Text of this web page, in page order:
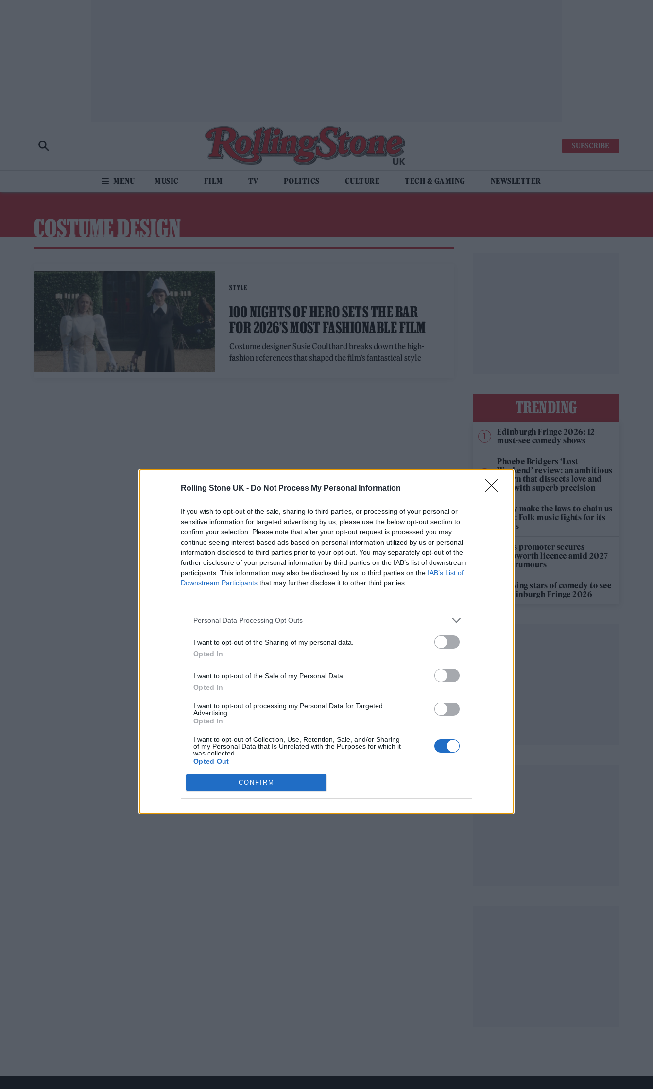
Rolling Stone UK - Do Not Process My Personal Information
If you wish to opt-out of the sale, sharing to third parties, or processing of your personal or
sensitive information for targeted advertising by us, please use the below opt-out section to
confirm your selection. Please note that after your opt-out request is processed you may
continue seeing interest-based ads based on personal information utilized by us or personal
information disclosed to third parties prior to your opt-out. You may separately opt-out of the
further disclosure of your personal information by third parties on the IAB’s list of downstream
participants. This information may also be disclosed by us to third parties on the IAB’s List of
Downstream Participants that may further disclose it to other third parties.
Personal Data Processing Opt Outs
I want to opt-out of the Sharing of my personal data.
Opted In
I want to opt-out of the Sale of my Personal Data.
Opted In
I want to opt-out of processing my Personal Data for Targeted
Advertising.
Opted In
I want to opt-out of Collection, Use, Retention, Sale, and/or Sharing
of my Personal Data that Is Unrelated with the Purposes for which it
was collected.
Opted Out
CONFIRM
SUBSCRIBE
MUSIC FILM TV POLITICS CULTURE TECH & GAMING NEWSLETTER
COSTUME DESIGN
STYLE
100 NIGHTS OF HERO SETS THE BAR
FOR 2026’S MOST FASHIONABLE FILM
Costume designer Susie Coulthard breaks down the high-
fashion references that shaped the film’s fantastical style
TRENDING
Edinburgh Fringe 2026: 12
must-see comedy shows
Phoebe Bridgers ‘Lost
Weekend’ review: an ambitious
return that dissects love and
loss with superb precision
‘They make the laws to chain us
well’: Folk music fights for its
rights
Oasis promoter secures
Knebworth licence amid 2027
tour rumours
12 rising stars of comedy to see
at Edinburgh Fringe 2026